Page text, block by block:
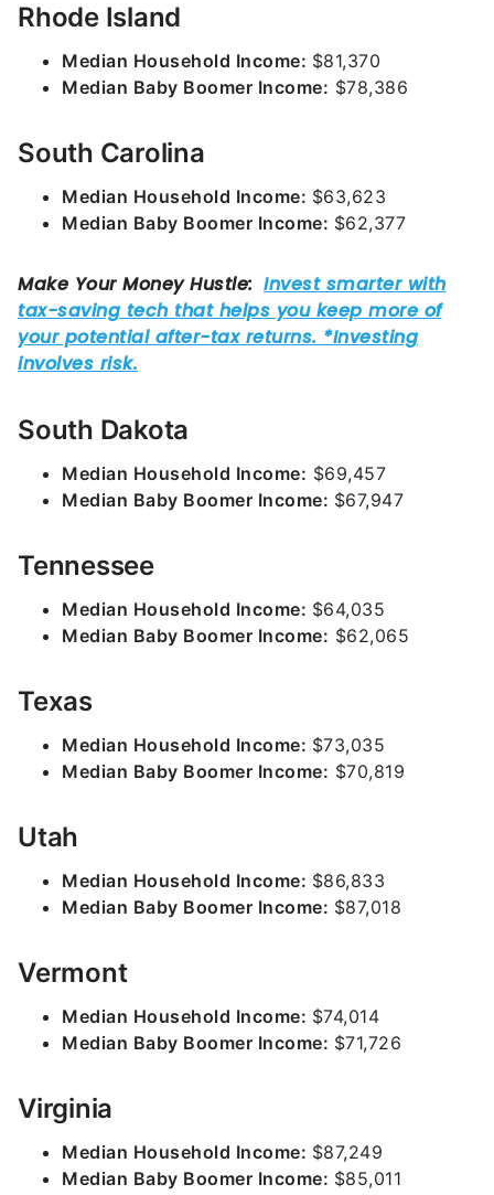
Rhode Island
Median Household Income: $81,370
Median Baby Boomer Income: $78,386
South Carolina
Median Household Income: $63,623
Median Baby Boomer Income: $62,377
South Dakota
Median Household Income: $69,457
Median Baby Boomer Income: $67,947
Tennessee
Median Household Income: $64,035
Median Baby Boomer Income: $62,065
Texas
Median Household Income: $73,035
Median Baby Boomer Income: $70,819
Utah
Median Household Income: $86,833
Median Baby Boomer Income: $87,018
Vermont
Median Household Income: $74,014
Median Baby Boomer Income: $71,726
Virginia
Median Household Income: $87,249
Median Baby Boomer Income: $85,011